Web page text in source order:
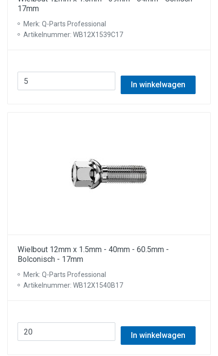
17mm
Merk: Q-Parts Professional
Artikelnummer: WB12X1539C17
In winkelwagen
Wielbout 12mm x 1.5mm - 40mm - 60.5mm -
Bolconisch - 17mm
Merk: Q-Parts Professional
Artikelnummer: WB12X1540B17
In winkelwagen